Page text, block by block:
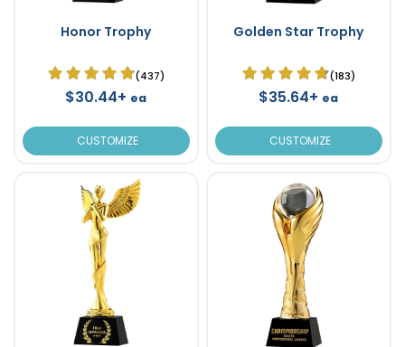
Honor Trophy
(437)
$30.44+ ea
CUSTOMIZE
Golden Star Trophy
(183)
$35.64+ ea
CUSTOMIZE